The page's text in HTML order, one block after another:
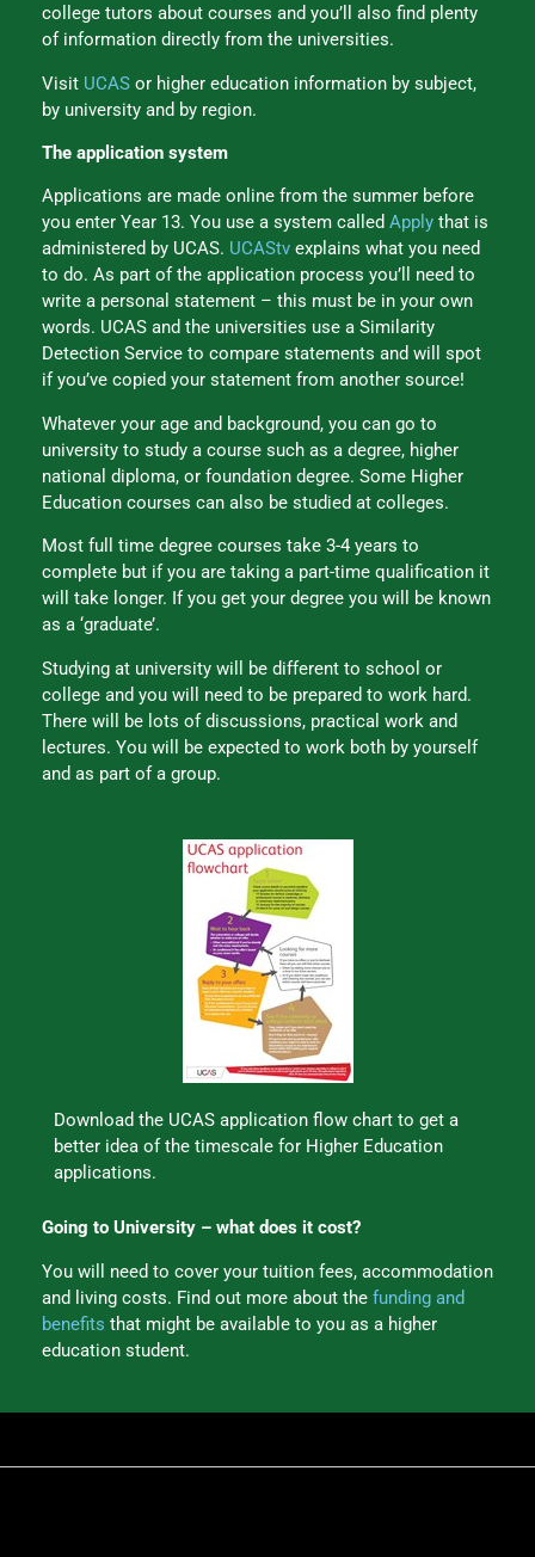
college tutors about courses and you’ll also find plenty
of information directly from the universities.
Visit UCAS or higher education information by subject,
by university and by region.
The application system
Applications are made online from the summer before
you enter Year 13. You use a system called Apply that is
administered by UCAS. UCAStv explains what you need
to do. As part of the application process you’ll need to
write a personal statement – this must be in your own
words. UCAS and the universities use a Similarity
Detection Service to compare statements and will spot
if you’ve copied your statement from another source!
Whatever your age and background, you can go to
university to study a course such as a degree, higher
national diploma, or foundation degree. Some Higher
Education courses can also be studied at colleges.
Most full time degree courses take 3-4 years to
complete but if you are taking a part-time qualification it
will take longer. If you get your degree you will be known
as a ‘graduate’.
Studying at university will be different to school or
college and you will need to be prepared to work hard.
There will be lots of discussions, practical work and
lectures. You will be expected to work both by yourself
and as part of a group.
Download the UCAS application flow chart to get a
better idea of the timescale for Higher Education
applications.
Going to University – what does it cost?
You will need to cover your tuition fees, accommodation
and living costs. Find out more about the funding and
benefits that might be available to you as a higher
education student.